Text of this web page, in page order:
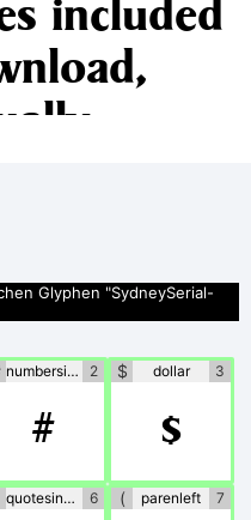
included
of
provided,
own
the
Glyphen "SydneySerial-
numbersign 2
#
$ dollar 3
$
quotesingle 6 ( parenleft 7